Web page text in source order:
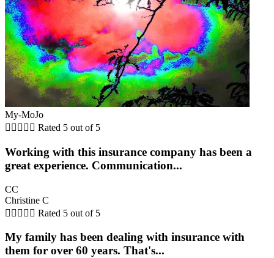
My-MoJo
     Rated 5 out of 5
Working with this insurance company has been a
great experience. Communication...
CC
Christine C
     Rated 5 out of 5
My family has been dealing with insurance with
them for over 60 years. That's...